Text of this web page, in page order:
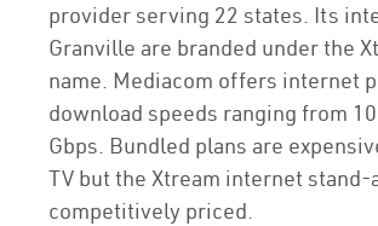
provider serving 22 states. Its
Granville are branded under the
name. Mediacom offers internet
download speeds ranging from
Gbps. Bundled plans are
TV but the Xtream internet stand-
competitively priced.